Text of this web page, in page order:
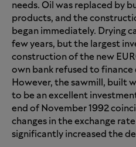
needs. Oil was replaced by
products, and the
began immediately. Drying
few years, but the largest
construction of the new
own bank refused to
However, the sawmill, built
to be an excellent
end of November 1992
changes in the exchange
significantly increased the